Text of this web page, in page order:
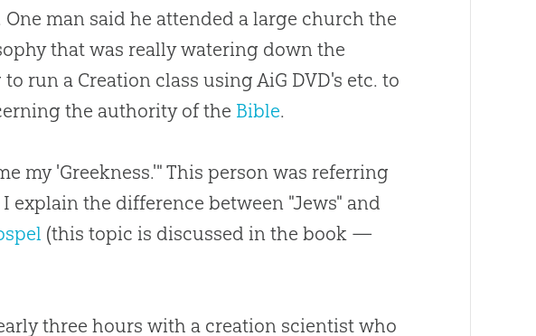
One man said he attended a large church the
that was really watering down the
run a Creation class using AiG DVD's etc. to
the authority of the Bible.
my 'Greekness.'" This person was referring
explain the difference between "Jews" and
(this topic is discussed in the book —
three hours with a creation scientist who